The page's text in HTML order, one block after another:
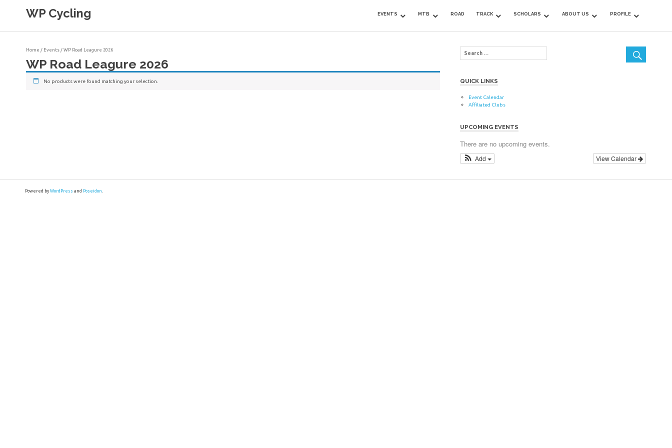
WP Cycling EVENTS MTB ROAD TRACK SCHOLARS ABOUT US PROFILE
Home / Events / WP Road Leagure 2026
WP Road Leagure 2026
No products were found matching your selection. QUICK LINKS
Event Calendar
Affiliated Clubs
UPCOMING EVENTS
There are no upcoming events.
View Calendar
Add
Powered by WordPress and Poseidon.